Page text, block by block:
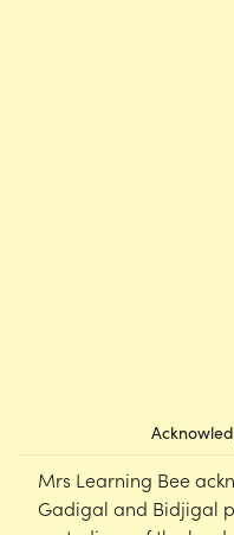
Mrs Learning Bee
Gadigal and Bidjigal